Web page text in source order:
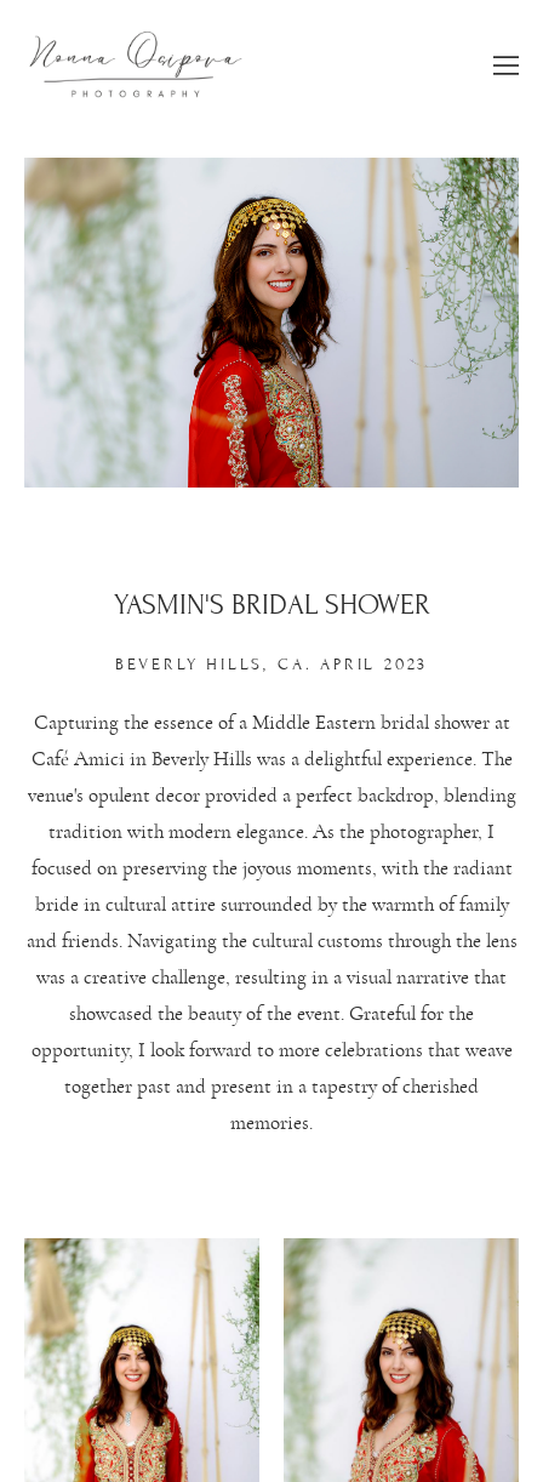
YASMIN'S BRIDAL SHOWER
BEVERLY HILLS, CA. APRIL 2023
Capturing the essence of a Middle Eastern bridal shower at
Café Amici in Beverly Hills was a delightful experience. The
venue's opulent decor provided a perfect backdrop, blending
tradition with modern elegance. As the photographer, I
focused on preserving the joyous moments, with the radiant
bride in cultural attire surrounded by the warmth of family
and friends. Navigating the cultural customs through the lens
was a creative challenge, resulting in a visual narrative that
showcased the beauty of the event. Grateful for the
opportunity, I look forward to more celebrations that weave
together past and present in a tapestry of cherished
memories.